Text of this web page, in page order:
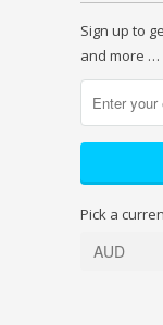
Sign up to
and more …
Pick a